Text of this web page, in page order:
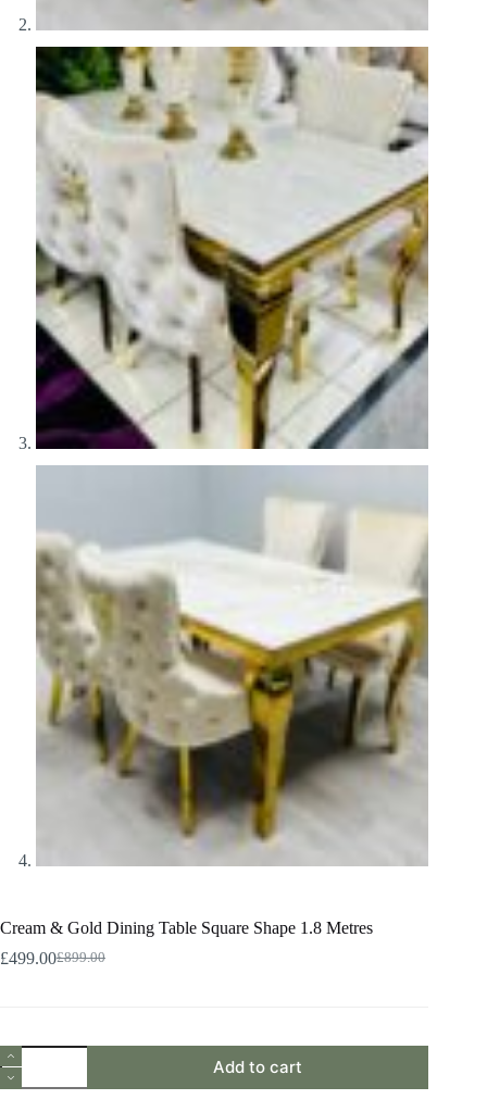
Cream & Gold Dining Table Square Shape 1.8 Metres
£899.00
Original
£499.00Current
Cream
&
Gold
Add to cart